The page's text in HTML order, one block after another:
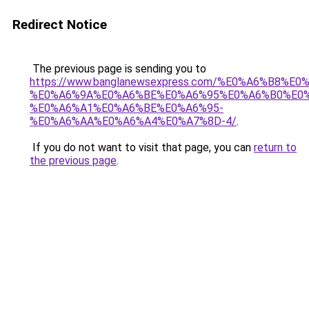
Redirect Notice
The previous page is sending you to
https://www.banglanewsexpress.com/
%E0%A6%A1%E0%A6%BE%E0%A6%95-
%E0%A6%AA%E0%A6%A4%E0%A7%8D-4/.
If you do not want to visit that page, you can return to
the previous page.